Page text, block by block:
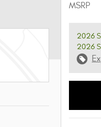
MSRP
2026
2026